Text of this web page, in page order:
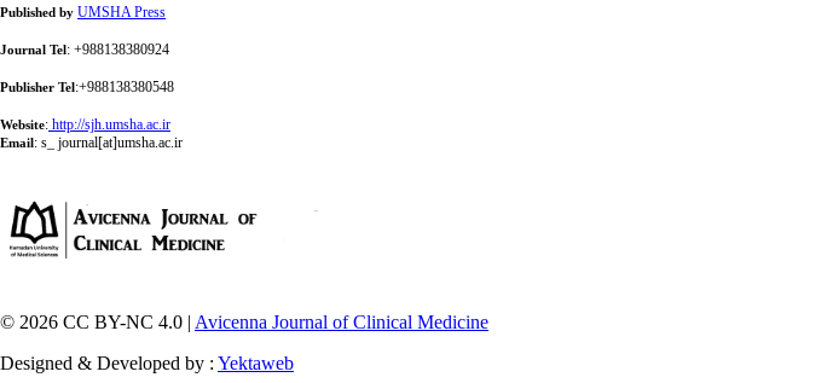
Published by UMSHA Press
Journal Tel: +988138380924
Publisher Tel:+988138380548
Website: http://sjh.umsha.ac.ir
Email: s_ journal[at]umsha.ac.ir
© 2026 CC BY-NC 4.0 | Avicenna Journal of Clinical Medicine
Designed & Developed by : Yektaweb